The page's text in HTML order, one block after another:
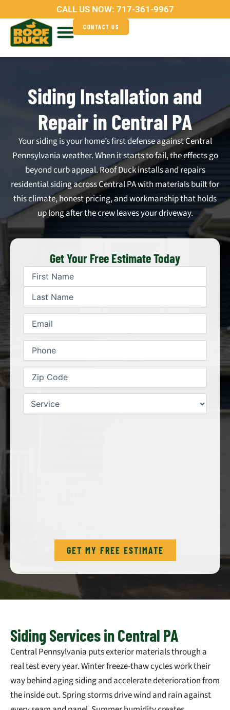
to
content
CALL US NOW: 717-361-9967
CONTACT US
Siding Installation and
Repair in Central PA
Your siding is your home’s first defense against Central
Pennsylvania weather. When it starts to fail, the effects go
beyond curb appeal. Roof Duck installs and repairs
residential siding across Central PA with materials built for
this climate, honest pricing, and workmanship that holds
up long after the crew leaves your driveway.
Get Your Free Estimate Today
Name
Email
Phone
Zip
Code(Required)
Service
GET MY FREE ESTIMATE
Siding Services in Central PA
Central Pennsylvania puts exterior materials through a
real test every year. Winter freeze-thaw cycles work their
way behind aging siding and accelerate deterioration from
the inside out. Spring storms drive wind and rain against